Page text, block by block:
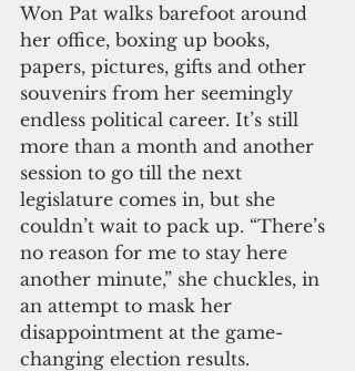
Won Pat walks barefoot around
her office, boxing up books,
papers, pictures, gifts and other
souvenirs from her seemingly
endless political career. It’s still
more than a month and another
session to go till the next
legislature comes in, but she
couldn’t wait to pack up. “There’s
no reason for me to stay here
another minute,” she chuckles, in
an attempt to mask her
disappointment at the game-
changing election results.